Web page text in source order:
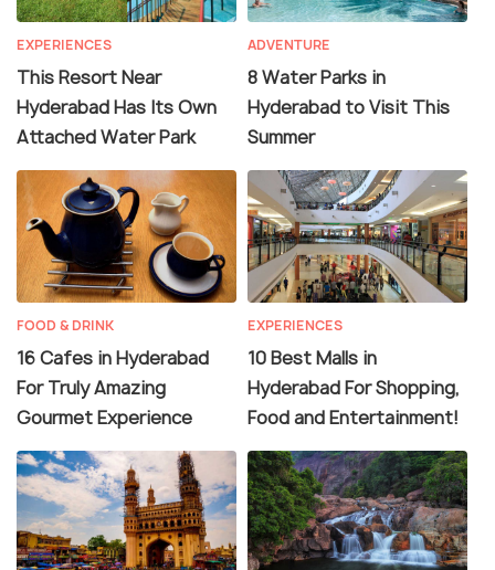
EXPERIENCES
This Resort Near
Hyderabad Has Its Own
Attached Water Park
ADVENTURE
8 Water Parks in
Hyderabad to Visit This
Summer
FOOD & DRINK
16 Cafes in Hyderabad
For Truly Amazing
Gourmet Experience
EXPERIENCES
10 Best Malls in
Hyderabad For Shopping,
Food and Entertainment!